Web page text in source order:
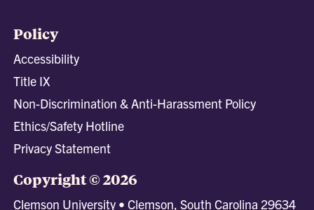
Policy
Accessibility
Title IX
Non-Discrimination & Anti-Harassment Policy
Ethics/Safety Hotline
Privacy Statement
Copyright © 2026
Clemson University • Clemson, South Carolina 29634